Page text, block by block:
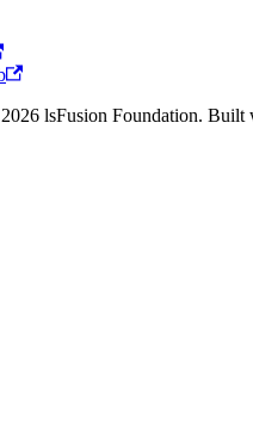
lsFusion Foundation. Built